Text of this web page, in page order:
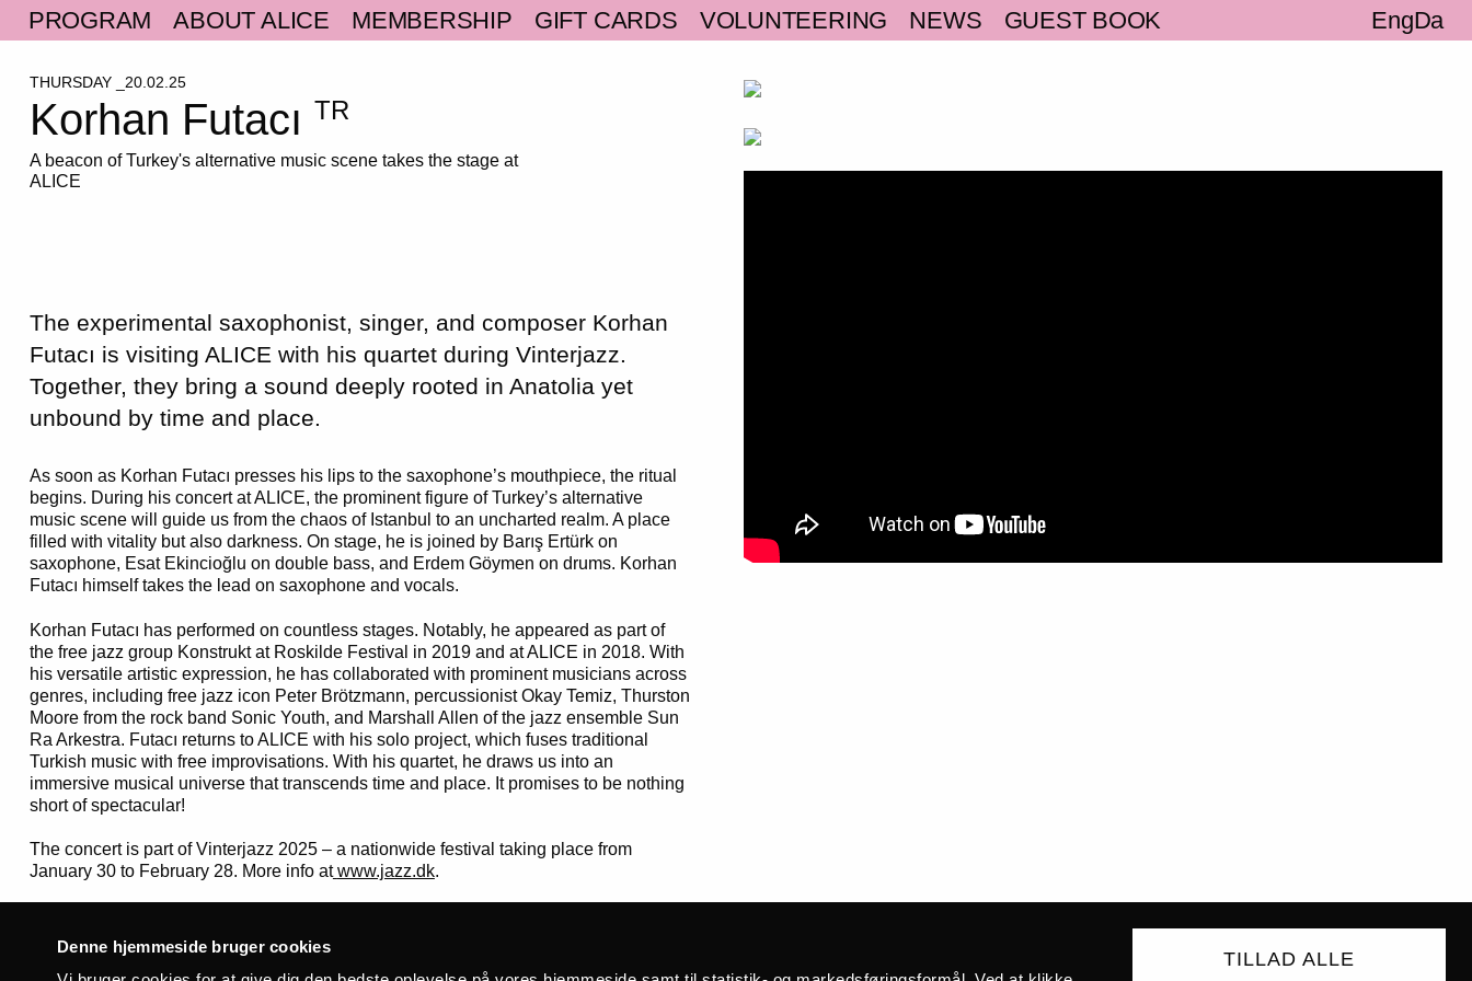
Denne hjemmeside bruger cookies
TILLAD ALLE
PROGRAM ABOUT ALICE MEMBERSHIP GIFT CARDS VOLUNTEERING NEWS Da
Eng
GUEST BOOK
THURSDAY _20.02.25
Korhan Futacı TR
A beacon of Turkey's alternative music scene takes the stage at
ALICE
The experimental saxophonist, singer, and composer Korhan
Futacı is visiting ALICE with his quartet during Vinterjazz.
Together, they bring a sound deeply rooted in Anatolia yet
unbound by time and place.
As soon as Korhan Futacı presses his lips to the saxophone’s mouthpiece, the ritual
begins. During his concert at ALICE, the prominent figure of Turkey’s alternative
music scene will guide us from the chaos of Istanbul to an uncharted realm. A place
filled with vitality but also darkness. On stage, he is joined by Barış Ertürk on
saxophone, Esat Ekincioğlu on double bass, and Erdem Göymen on drums. Korhan
Futacı himself takes the lead on saxophone and vocals.
Korhan Futacı has performed on countless stages. Notably, he appeared as part of
the free jazz group Konstrukt at Roskilde Festival in 2019 and at ALICE in 2018. With
his versatile artistic expression, he has collaborated with prominent musicians across
genres, including free jazz icon Peter Brötzmann, percussionist Okay Temiz, Thurston
Moore from the rock band Sonic Youth, and Marshall Allen of the jazz ensemble Sun
Ra Arkestra. Futacı returns to ALICE with his solo project, which fuses traditional
Turkish music with free improvisations. With his quartet, he draws us into an
immersive musical universe that transcends time and place. It promises to be nothing
short of spectacular!
The concert is part of Vinterjazz 2025 – a nationwide festival taking place from
January 30 to February 28. More info at www.jazz.dk.
Doors at: 19:00
Concert at: 20:00